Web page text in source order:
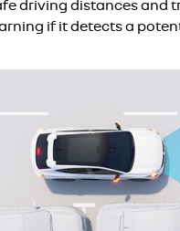
driving distances and
if it detects a